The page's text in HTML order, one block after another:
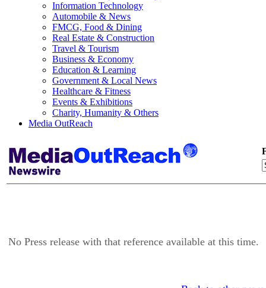
Information Technology
Automobile & News
FMCG, Food & Dining
Real Estate & Construction
Travel & Tourism
Business & Economy
Education & Learning
Government & Local News
Healthcare & Fitness
Events & Exhibitions
Charity, Humanity & Others
Media OutReach
No Press release with that reference available at this time.